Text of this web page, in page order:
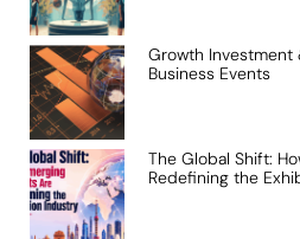
Growth Investment
Business Events
The Global Shift:
Redefining the